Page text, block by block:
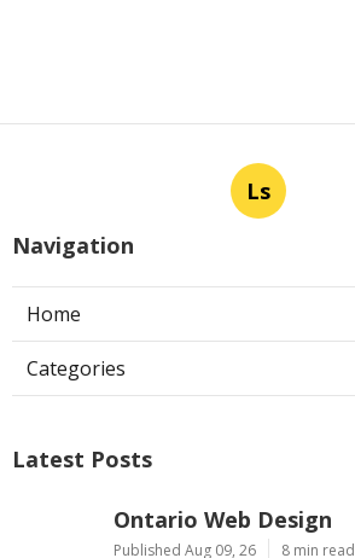
Ls
Navigation
Home
Categories
Latest Posts
Ontario Web Design
Published Aug 09, 26 8 min read